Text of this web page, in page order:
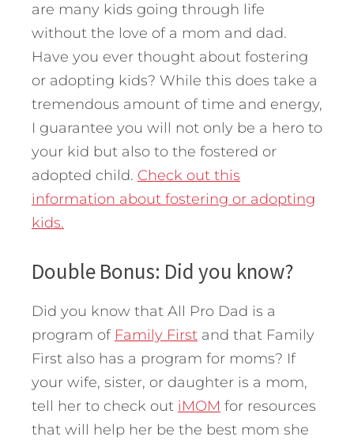
are many kids going through life
without the love of a mom and dad.
Have you ever thought about fostering
or adopting kids? While this does take a
tremendous amount of time and energy,
I guarantee you will not only be a hero to
your kid but also to the fostered or
adopted child. Check out this
information about fostering or adopting
kids.
Double Bonus: Did you know?
Did you know that All Pro Dad is a
program of Family First and that Family
First also has a program for moms? If
your wife, sister, or daughter is a mom,
tell her to check out iMOM for resources
that will help her be the best mom she